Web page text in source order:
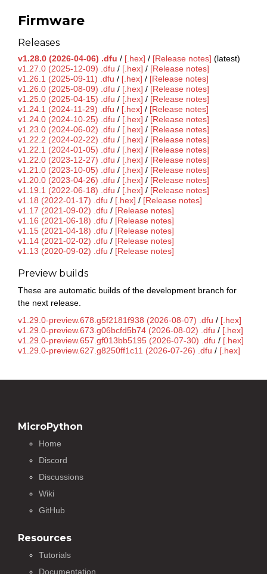
Firmware
Releases
v1.28.0 (2026-04-06) .dfu / [.hex] / [Release notes] (latest)
v1.27.0 (2025-12-09) .dfu / [.hex] / [Release notes]
v1.26.1 (2025-09-11) .dfu / [.hex] / [Release notes]
v1.26.0 (2025-08-09) .dfu / [.hex] / [Release notes]
v1.25.0 (2025-04-15) .dfu / [.hex] / [Release notes]
v1.24.1 (2024-11-29) .dfu / [.hex] / [Release notes]
v1.24.0 (2024-10-25) .dfu / [.hex] / [Release notes]
v1.23.0 (2024-06-02) .dfu / [.hex] / [Release notes]
v1.22.2 (2024-02-22) .dfu / [.hex] / [Release notes]
v1.22.1 (2024-01-05) .dfu / [.hex] / [Release notes]
v1.22.0 (2023-12-27) .dfu / [.hex] / [Release notes]
v1.21.0 (2023-10-05) .dfu / [.hex] / [Release notes]
v1.20.0 (2023-04-26) .dfu / [.hex] / [Release notes]
v1.19.1 (2022-06-18) .dfu / [.hex] / [Release notes]
v1.18 (2022-01-17) .dfu / [.hex] / [Release notes]
v1.17 (2021-09-02) .dfu / [Release notes]
v1.16 (2021-06-18) .dfu / [Release notes]
v1.15 (2021-04-18) .dfu / [Release notes]
v1.14 (2021-02-02) .dfu / [Release notes]
v1.13 (2020-09-02) .dfu / [Release notes]
Preview builds
These are automatic builds of the development branch for
the next release.
v1.29.0-preview.678.g5f2181f938 (2026-08-07) .dfu / [.hex]
v1.29.0-preview.673.g06bcfd5b74 (2026-08-02) .dfu / [.hex]
v1.29.0-preview.657.gf013bb5195 (2026-07-30) .dfu / [.hex]
v1.29.0-preview.627.g8250ff1c11 (2026-07-26) .dfu / [.hex]
MicroPython
Home
Discord
Discussions
Wiki
GitHub
Resources
Tutorials
Documentation